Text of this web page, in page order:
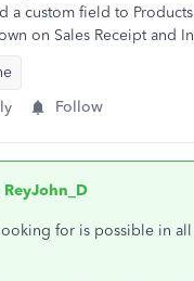
a custom field to
on Sales Receipt and
Follow
ReyJohn_D
for is possible in